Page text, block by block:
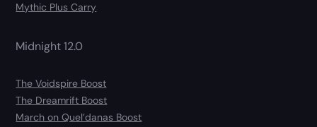
Mythic Plus Carry
Midnight 12.0
The Voidspire Boost
The Dreamrift Boost
March on Quel’danas Boost